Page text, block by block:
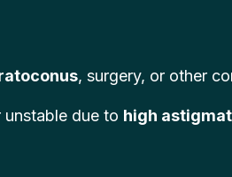
, surgery, or other
due to high